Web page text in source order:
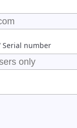
number